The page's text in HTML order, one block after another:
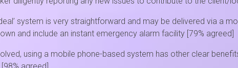
system is very straightforward and may be delivered via a
and include an instant emergency alarm facility [79% agreed]
using a mobile phone-based system has other clear